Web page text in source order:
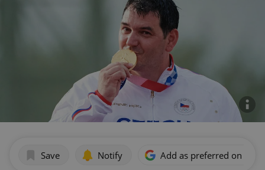
Save Notify Add as preferred on